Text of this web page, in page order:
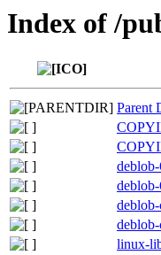
Index of /
Parent
linux-